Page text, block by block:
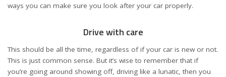
ways you can make sure you look after your car properly.
Drive with care
This should be all the time, regardless of if your car is new or not.
This is just common sense. But it’s wise to remember that if
you’re going around showing off, driving like a lunatic, then you